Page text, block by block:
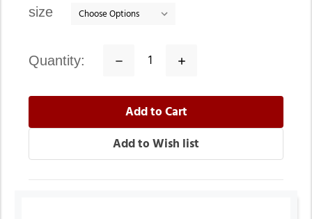
size
quantity:
Decrease
Increase